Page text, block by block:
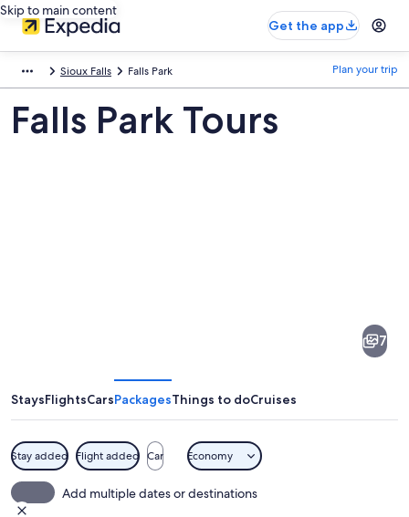
Skip to main content
Get the app
Sioux Falls Falls Park Plan your trip
Falls Park Tours
7
StaysFlightsCarsPackagesThings to doCruises
Stay added Flight added Car Economy
Add multiple dates or destinations